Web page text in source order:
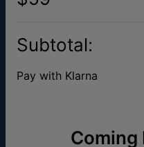
Subtotal:
Pay with Klarna
Coming